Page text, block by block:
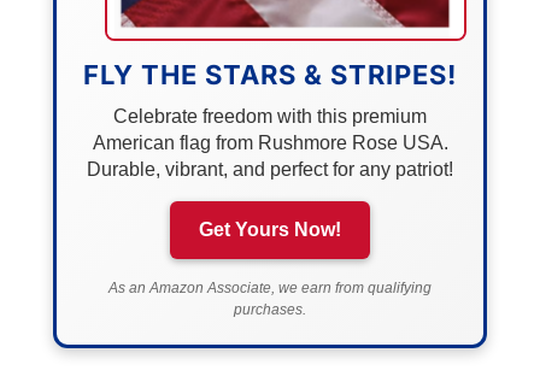
FLY THE STARS & STRIPES!
Celebrate freedom with this premium
American flag from Rushmore Rose USA.
Durable, vibrant, and perfect for any patriot!
Get Yours Now!
As an Amazon Associate, we earn from qualifying
purchases.